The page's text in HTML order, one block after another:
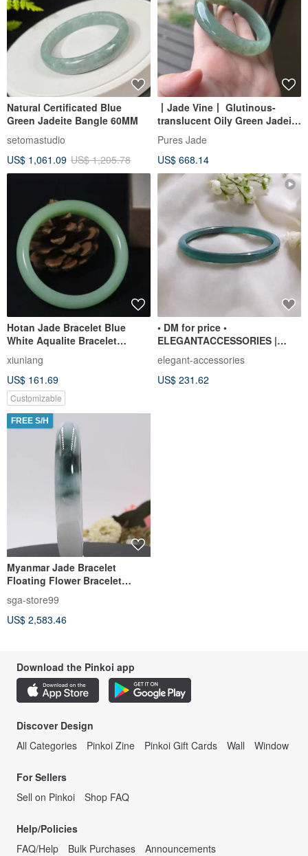
Natural Certificated Blue
Green Jadeite Bangle 60MM
setomastudio
US$ 1,061.09 US$ 1,205.78
丨Jade Vine丨 Glutinous-
translucent Oily Green Jadeite
Bangle, Size 59, Burmese
Jadeite (A-grade)
Pures Jade
US$ 668.14
Hotan Jade Bracelet Blue
White Aqualite Bracelet
Temperament Jade Bracelet
xiuniang
US$ 161.69
Customizable
• DM for price •
ELEGANTACCESSORIES |
jadeite bracelet from
Guatemala || 60.9mm
elegant-accessories
US$ 231.62
FREE S/H
Myanmar Jade Bracelet
Floating Flower Bracelet
on White Background
sga-store99
US$ 2,583.46
Download the Pinkoi app
Discover Design
All Categories
Pinkoi Zine Pinkoi Gift Cards Wall Window
For Sellers
Sell on Pinkoi
Shop FAQ
Help/Policies
FAQ/Help
Bulk Purchases
Announcements